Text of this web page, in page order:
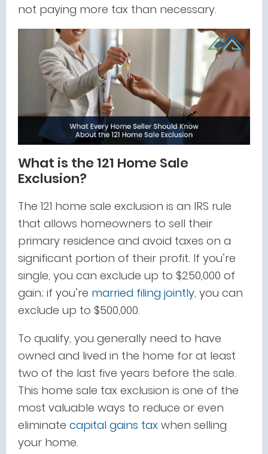
not paying more tax than necessary.
What is the 121 Home Sale
Exclusion?
The 121 home sale exclusion is an IRS rule
that allows homeowners to sell their
primary residence and avoid taxes on a
significant portion of their profit. If you’re
single, you can exclude up to $250,000 of
gain; if you’re married filing jointly, you can
exclude up to $500,000.
To qualify, you generally need to have
owned and lived in the home for at least
two of the last five years before the sale.
This home sale tax exclusion is one of the
most valuable ways to reduce or even
eliminate capital gains tax when selling
your home.